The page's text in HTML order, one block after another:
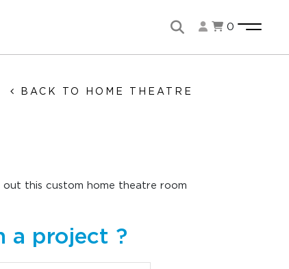
0
BACK TO HOME THEATRE
out this custom home theatre room
a project ?